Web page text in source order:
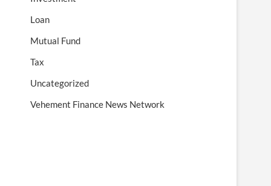
Loan
Mutual Fund
Tax
Uncategorized
Vehement Finance News Network